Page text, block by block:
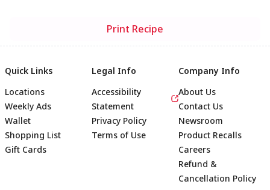
Print Recipe
Quick Links
Locations
Weekly Ads
Wallet
Shopping List
Gift Cards
Legal Info
Accessibility
Statement
Privacy Policy
Terms of Use
Company Info
About Us
Contact Us
Newsroom
Product Recalls
Careers
Refund &
Cancellation Policy